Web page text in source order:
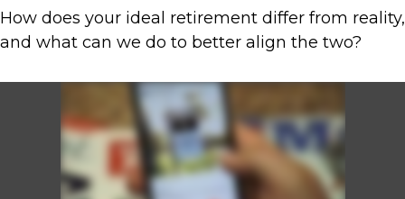
How does your ideal retirement differ from reality,
and what can we do to better align the two?